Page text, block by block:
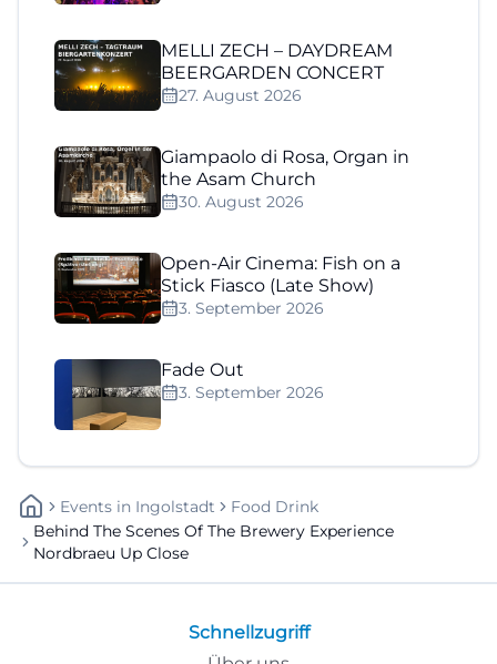
MELLI ZECH – DAYDREAM
BEERGARDEN CONCERT
27. August 2026
Giampaolo di Rosa, Organ in
the Asam Church
30. August 2026
Open-Air Cinema: Fish on a
Stick Fiasco (Late Show)
3. September 2026
Fade Out
3. September 2026
Events In Ingolstadt
Food Drink
Behind The Scenes Of The Brewery Experience
Nordbraeu Up Close
Schnellzugriff